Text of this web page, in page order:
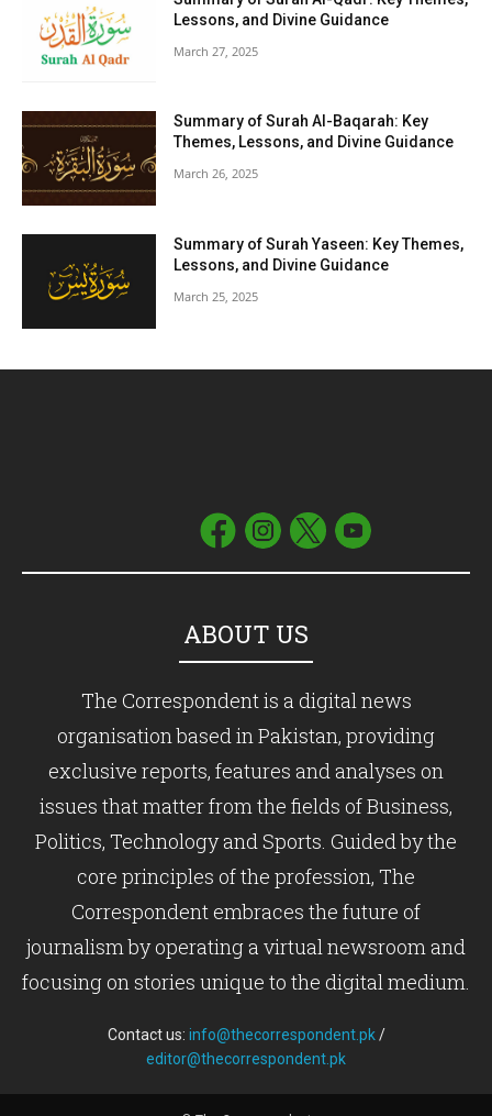
Lessons, and Divine Guidance
March 27, 2025
Summary of Surah Al-Baqarah: Key
Themes, Lessons, and Divine Guidance
March 26, 2025
Summary of Surah Yaseen: Key Themes,
Lessons, and Divine Guidance
March 25, 2025
ABOUT US
The Correspondent is a digital news
organisation based in Pakistan, providing
exclusive reports, features and analyses on
issues that matter from the fields of Business,
Politics, Technology and Sports. Guided by the
core principles of the profession, The
Correspondent embraces the future of
journalism by operating a virtual newsroom and
focusing on stories unique to the digital medium.
Contact us: info@thecorrespondent.pk/
editor@thecorrespondent.pk